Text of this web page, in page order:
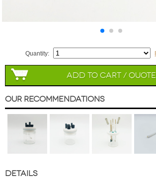
Quantity:
Add to Cart / Quote
Our Recommendations
DETAILS